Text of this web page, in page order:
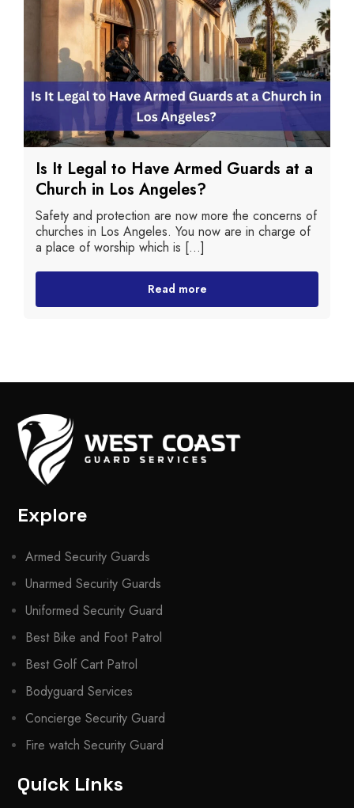
Is It Legal to Have Armed Guards at a
Church in Los Angeles?
Safety and protection are now more the concerns of
churches in Los Angeles. You now are in charge of
a place of worship which is [...]
Read more
Explore
Armed Security Guards
Unarmed Security Guards
Uniformed Security Guard
Best Bike and Foot Patrol
Best Golf Cart Patrol
Bodyguard Services
Concierge Security Guard
Fire watch Security Guard
Quick Links